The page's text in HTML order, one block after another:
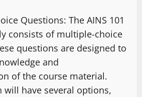
Questions: The AINS 101
consists of multiple-choice
questions are designed to
and
of the course material.
will have several options,